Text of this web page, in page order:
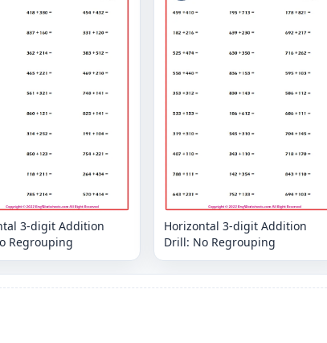
3-digit Addition
Regrouping
Horizontal 3-digit Addition
Drill: No Regrouping